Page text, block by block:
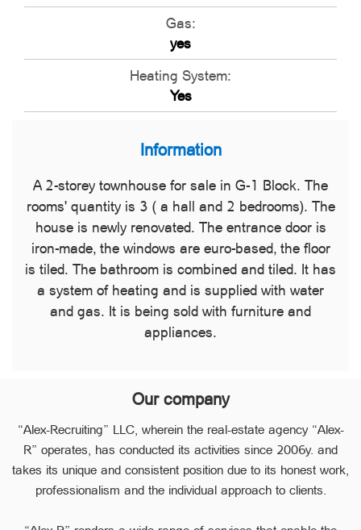
Gas:
yes
Heating System:
Yes
Information
A 2-storey townhouse for sale in G-1 Block. The
rooms' quantity is 3 ( a hall and 2 bedrooms). The
house is newly renovated. The entrance door is
iron-made, the windows are euro-based, the floor
is tiled. The bathroom is combined and tiled. It has
a system of heating and is supplied with water
and gas. It is being sold with furniture and
appliances.
Our company
“Alex-Recruiting” LLC, wherein the real-estate agency “Alex-
R” operates, has conducted its activities since 2006y. and
takes its unique and consistent position due to its honest work,
professionalism and the individual approach to clients.